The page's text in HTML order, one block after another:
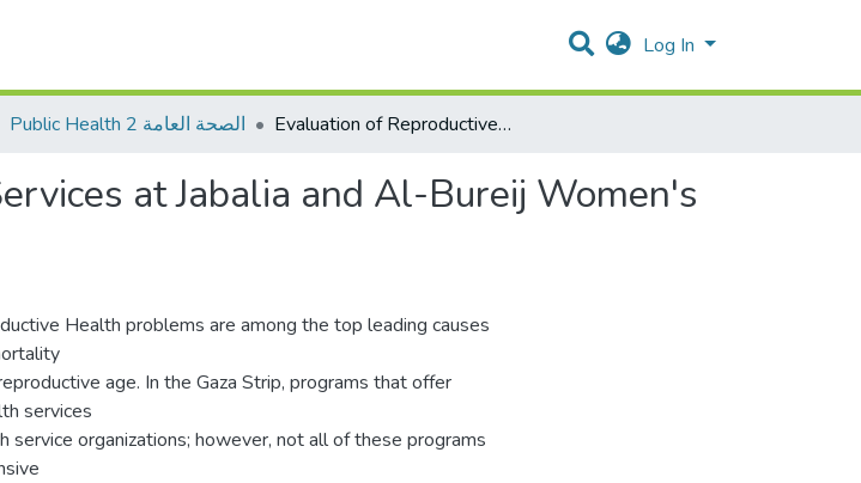
Log In
Public Health 2 الصحة العامة Evaluation of Reproductive Health Services at Jabalia and Al-Bureij Women's Health Centers
at Jabalia and Al-Bureij Women's
Health problems are among the top leading causes
age. In the Gaza Strip, programs that offer
services
service organizations; however, not all of these programs